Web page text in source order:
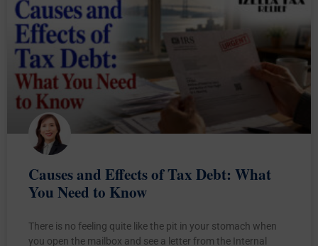
Causes and Effects of Tax Debt: What
You Need to Know
There is no feeling quite like the pit in your stomach when
you open the mailbox and see a letter from the Internal